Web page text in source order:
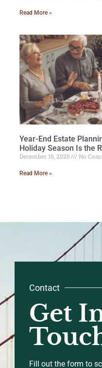
Read More »
Year-End Estate
Holiday Season Is the
December 16, 2025 No
Read More »
Contact
Get
Fill out the form to